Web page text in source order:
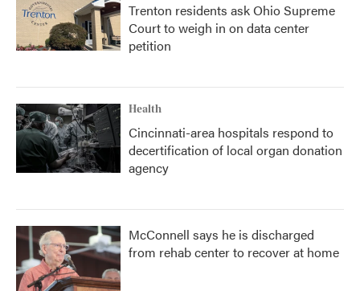
Trenton residents ask Ohio Supreme
Court to weigh in on data center
petition
Health
Cincinnati-area hospitals respond to
decertification of local organ donation
agency
McConnell says he is discharged
from rehab center to recover at home